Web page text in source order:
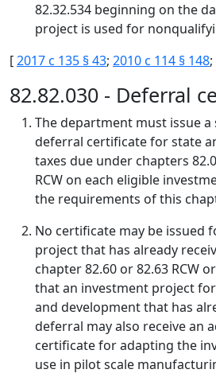
82.32.534 beginning on the
project is used for
[2017 c 135 § 43; 2010 c 114 § 148;
82.82.030 - Deferral
The department must issue a
deferral certificate for state
taxes due under chapters
RCW on each eligible
the requirements of this
No certificate may be issued
project that has already
chapter 82.60 or 82.63 RCW
that an investment project
and development that has
deferral may also receive an
certificate for adapting the
use in pilot scale